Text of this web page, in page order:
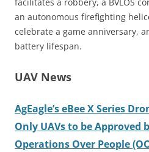
an autonomous firefighting
celebrate a game anniversary,
battery lifespan.
UAV News
AgEagle’s eBee X Series
Only UAVs to be Approved
Operations Over People